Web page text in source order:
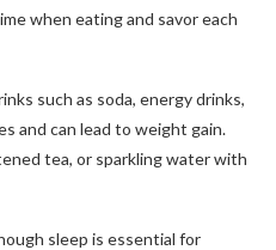
when eating and savor each
such as soda, energy drinks,
and can lead to weight gain.
tea, or sparkling water with
sleep is essential for